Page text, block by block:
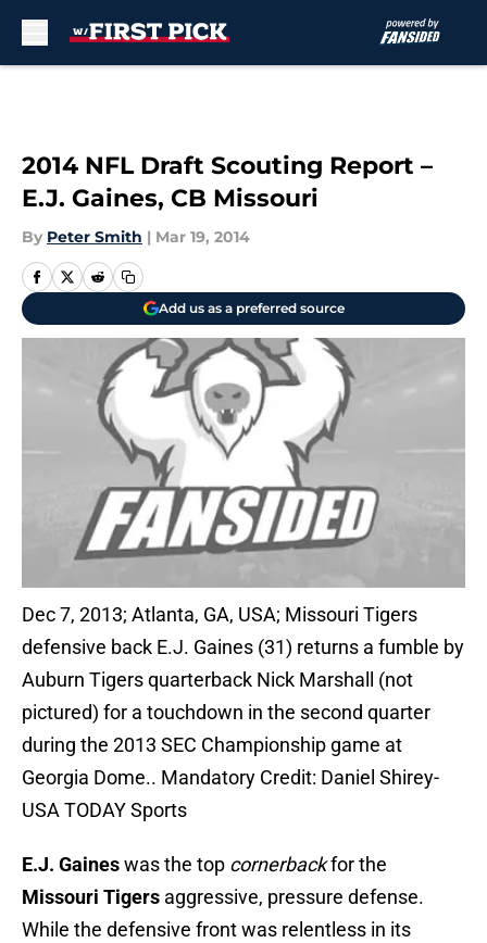
2014 NFL Draft Scouting Report –
E.J. Gaines, CB Missouri
By Peter Smith | Mar 19, 2014
Add us as a preferred source
Dec 7, 2013; Atlanta, GA, USA; Missouri Tigers
defensive back E.J. Gaines (31) returns a fumble by
Auburn Tigers quarterback Nick Marshall (not
pictured) for a touchdown in the second quarter
during the 2013 SEC Championship game at
Georgia Dome.. Mandatory Credit: Daniel Shirey-
USA TODAY Sports
E.J. Gaineswas the top cornerbackfor the
Missouri Tigers aggressive, pressure defense.
While the defensive front was relentless in its